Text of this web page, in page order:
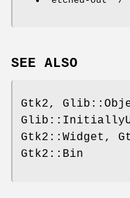
SEE ALSO
Gtk2,
Gtk2::Widget,
Gtk2::Bin